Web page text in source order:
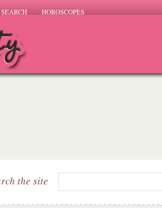
SEARCH HOROSCOPES
the site